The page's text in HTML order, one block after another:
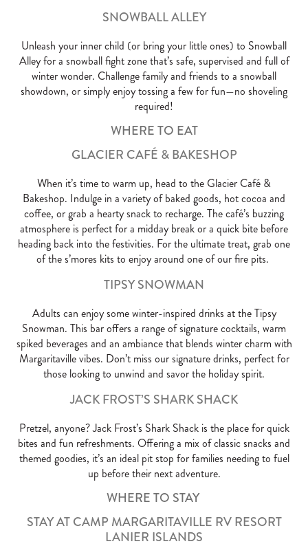
SNOWBALL ALLEY
Unleash your inner child (or bring your little ones) to Snowball
Alley for a snowball fight zone that’s safe, supervised and full of
winter wonder. Challenge family and friends to a snowball
showdown, or simply enjoy tossing a few for fun—no shoveling
required!
WHERE TO EAT
GLACIER CAFÉ & BAKESHOP
When it’s time to warm up, head to the Glacier Café &
Bakeshop. Indulge in a variety of baked goods, hot cocoa and
coffee, or grab a hearty snack to recharge. The café’s buzzing
atmosphere is perfect for a midday break or a quick bite before
heading back into the festivities. For the ultimate treat, grab one
of the s’mores kits to enjoy around one of our fire pits.
TIPSY SNOWMAN
Adults can enjoy some winter-inspired drinks at the Tipsy
Snowman. This bar offers a range of signature cocktails, warm
spiked beverages and an ambiance that blends winter charm with
Margaritaville vibes. Don’t miss our signature drinks, perfect for
those looking to unwind and savor the holiday spirit.
JACK FROST’S SHARK SHACK
Pretzel, anyone? Jack Frost’s Shark Shack is the place for quick
bites and fun refreshments. Offering a mix of classic snacks and
themed goodies, it’s an ideal pit stop for families needing to fuel
up before their next adventure.
WHERE TO STAY
STAY AT CAMP MARGARITAVILLE RV RESORT
LANIER ISLANDS